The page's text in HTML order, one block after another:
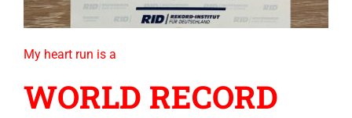
My heart run is a
WORLD RECORD